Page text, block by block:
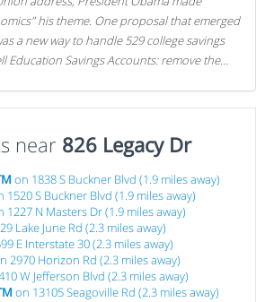
his theme. One proposal that emerged
a new way to handle 529 college savings
Education Savings Accounts: remove the
near 826 Legacy Dr
on 1838 S Buckner Blvd (1.9 miles away)
1520 S Buckner Blvd (1.9 miles away)
1227 N Masters Dr (1.9 miles away)
Lake June Rd (2.3 miles away)
E Interstate 30 (2.3 miles away)
2970 Horizon Rd (2.3 miles away)
W Jefferson Blvd (2.3 miles away)
on 13105 Seagoville Rd (2.3 miles away)